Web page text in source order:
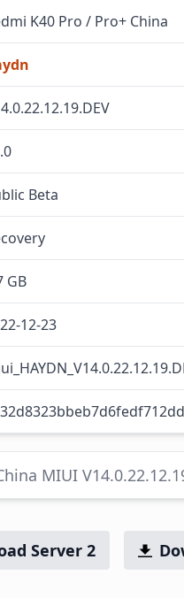
K40 Pro / Pro+ China
Beta
GB
12-23
MIUI
Server 2